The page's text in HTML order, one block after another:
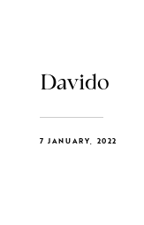
Davido
7 JANUARY, 2022